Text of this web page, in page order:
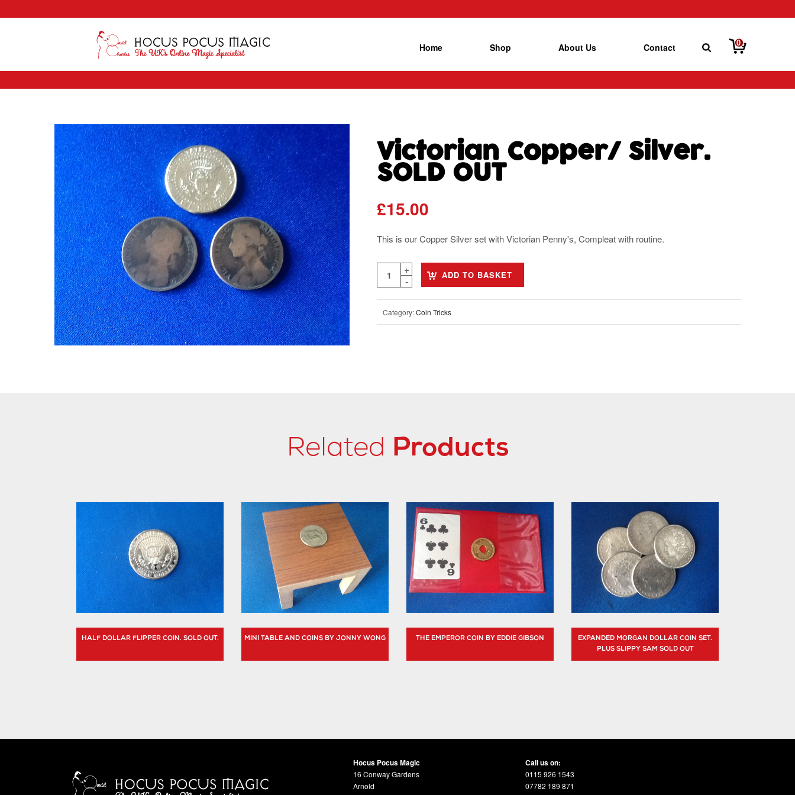
Home Shop About Us Contact 0
Victorian Copper/ Silver.
SOLD OUT
£15.00
This is our Copper Silver set with Victorian Penny's, Compleat with routine.
ADD TO BASKET
Category:Coin Tricks
Related Products
HALF DOLLAR FLIPPER COIN. SOLD OUT. MINI TABLE AND COINS BY JONNY WONG THE EMPEROR COIN BY EDDIE GIBSON
EXPANDED MORGAN DOLLAR COIN SET.
PLUS SLIPPY SAM SOLD OUT
Hocus Pocus Magic
16 Conway Gardens
Arnold
Call us on:
0115 926 1543
07782 189 871